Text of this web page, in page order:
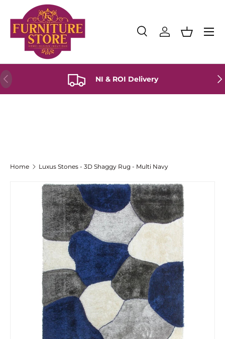
Skip to content
Search
Product type
SearchLog inBasket
Menu
Previous NI & ROI Delivery
Home Luxus Stones - 3D Shaggy Rug - Multi Navy